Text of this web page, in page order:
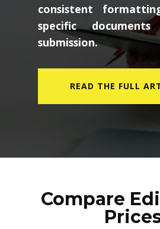
consistent
specific
submission.
READ THE FULL
Compare